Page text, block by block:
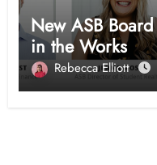
New ASB
in the Works
Rebecca Elliott